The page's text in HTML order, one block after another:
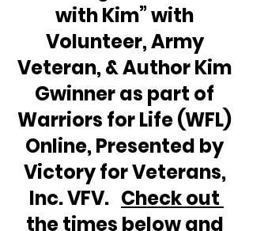
with Kim” with
Volunteer, Army
Veteran, & Author Kim
Gwinner as part of
Warriors for Life (WFL)
Online, Presented by
Victory for Veterans,
Inc. VFV. Check out
the times below and